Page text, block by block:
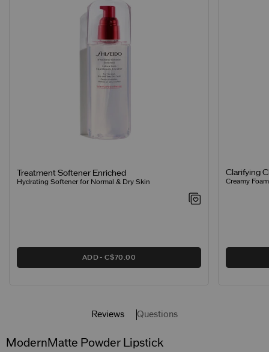
Treatment Softener Enriched
Hydrating Softener for Normal & Dry Skin
ADD C$70.00
Clarifying
Creamy
Reviews Questions
ModernMatte Powder Lipstick